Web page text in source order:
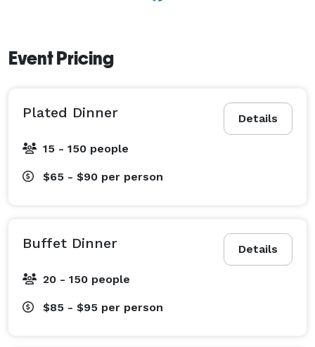
Event Pricing
Details
Plated Dinner
15 - 150 people
$65 - $90 per person
Details
Buffet Dinner
20 - 150 people
$85 - $95 per person